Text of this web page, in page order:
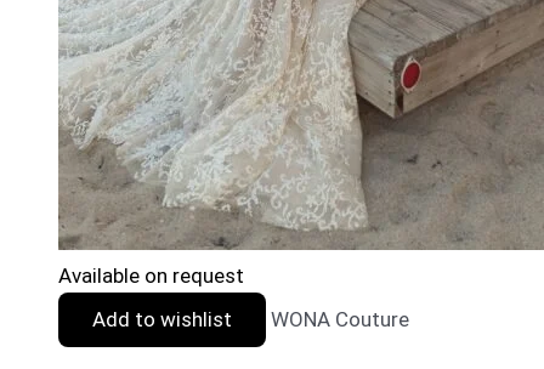
Available on request
Add to wishlist
WONA Couture